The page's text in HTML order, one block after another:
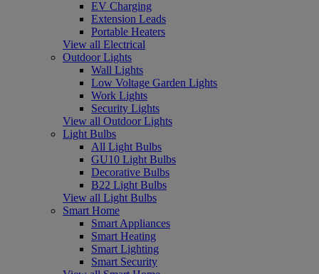
EV Charging
Extension Leads
Portable Heaters
View all Electrical
Outdoor Lights
Wall Lights
Low Voltage Garden Lights
Work Lights
Security Lights
View all Outdoor Lights
Light Bulbs
All Light Bulbs
GU10 Light Bulbs
Decorative Bulbs
B22 Light Bulbs
View all Light Bulbs
Smart Home
Smart Appliances
Smart Heating
Smart Lighting
Smart Security